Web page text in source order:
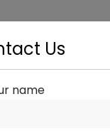
Us
name